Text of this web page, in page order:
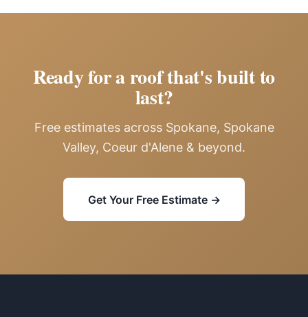
Ready for a roof that's built to
last?
Free estimates across Spokane, Spokane
Valley, Coeur d'Alene & beyond.
Get Your Free Estimate →